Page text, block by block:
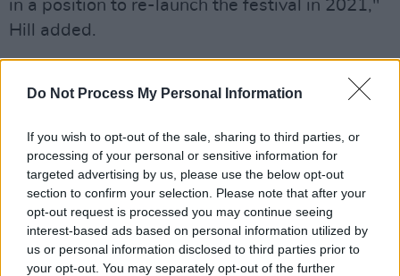
Do Not Process My Personal Information
If you wish to opt-out of the sale, sharing to third parties, or
processing of your personal or sensitive information for
targeted advertising by us, please use the below opt-out
section to confirm your selection. Please note that after your
opt-out request is processed you may continue seeing
interest-based ads based on personal information utilized by
us or personal information disclosed to third parties prior to
your opt-out. You may separately opt-out of the further
in a position to re-launch the festival in 2021,"
Hill added.
organisations that have supported us through
Glens Borough Council, Help Musicians NI and
The Arts Council of Northern Ireland.
“We are so excited by the prospect of
welcoming people back to the farm and we
can’t wait to be able to once again deliver all